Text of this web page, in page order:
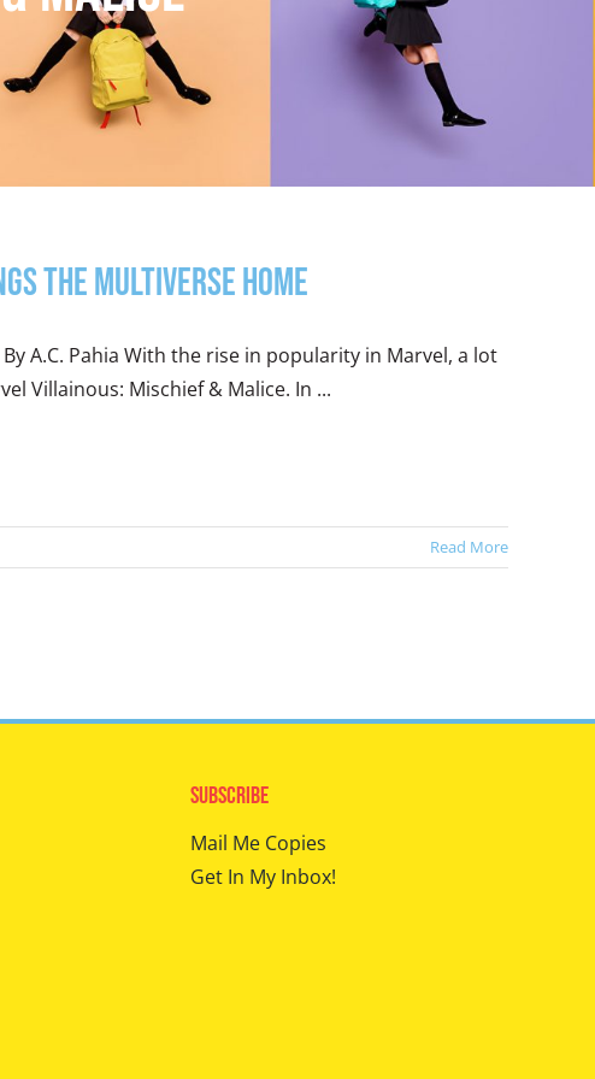
the Multiverse Home
A.C. Pahia With the rise in popularity in Marvel, a lot
Villainous: Mischief & Malice. In ...
Read More
Subscribe
Mail Me Copies
Get In My Inbox!